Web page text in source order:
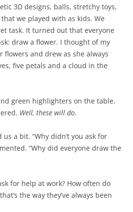
3D designs, balls, stretchy toys,
we played with as kids. We
task. It turned out that everyone
draw a flower. I thought of my
flowers and drew as she always
five petals and a cloud in the
green highlighters on the table.
Well, these will do.
a bit. “Why didn’t you ask for
“Why did everyone draw the
for help at work? How often do
the way they’ve always been